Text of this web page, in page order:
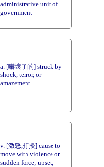
administrative unit of
government
a. [嚇壞了的] struck by
shock, terror, or
amazement
v. [激怒,打擾] cause to
move with violence or
sudden force; upset;